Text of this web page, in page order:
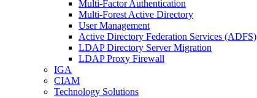
Multi-Factor Authentication
Multi-Forest Active Directory
User Management
Active Directory Federation Services (ADFS)
LDAP Directory Server Migration
LDAP Proxy Firewall
IGA
CIAM
Technology Solutions